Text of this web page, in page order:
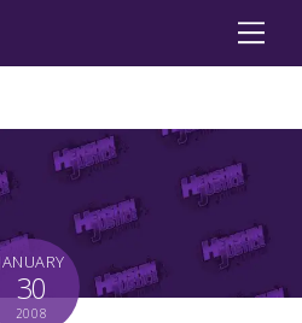
JANUARY
30
2008